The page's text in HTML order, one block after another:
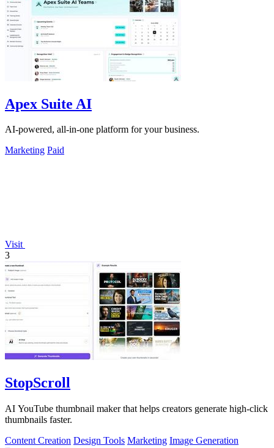
Apex Suite AI
AI-powered, all-in-one platform for your business.
Marketing Paid
Visit
3
StopScroll
AI YouTube thumbnail maker that helps creators generate high-click
thumbnails faster.
Content Creation Design Tools Marketing Image Generation